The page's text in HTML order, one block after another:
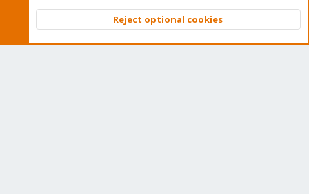
Community platform by XenForo © 2010-2026 XenForo Ltd.
Top
Reject optional cookies